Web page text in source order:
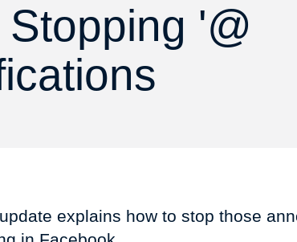
'@
explains how to stop those